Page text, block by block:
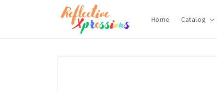
Home Catalog